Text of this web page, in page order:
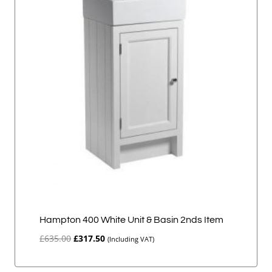
Hampton 400 White Unit & Basin 2nds Item
£635.00 Original
£317.50Current
(Including VAT)